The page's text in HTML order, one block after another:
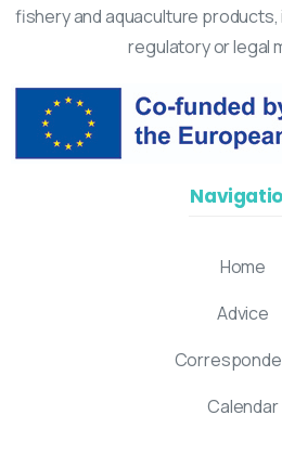
fishery and aquaculture products,
regulatory or legal
Home
Advice
Calendar